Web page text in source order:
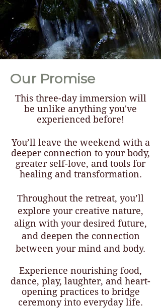
Our Promise
This three-day immersion will
be unlike anything you've
experienced before!
You’ll leave the weekend with a
deeper connection to your body,
greater self-love, and tools for
healing and transformation.
Throughout the retreat, you’ll
explore your creative nature,
align with your desired future,
and deepen the connection
between your mind and body.
Experience nourishing food,
dance, play, laughter, and heart-
opening practices to bridge
ceremony into everyday life.